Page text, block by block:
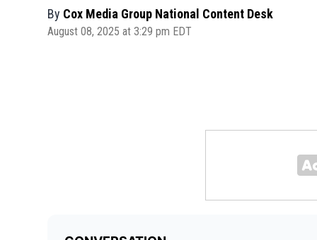
By Cox Media Group National Content Desk
August 08, 2025 at 3:29 pm EDT